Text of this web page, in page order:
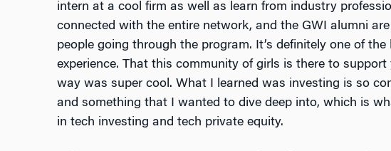
intern at a cool firm as well as learn from industry
connected with the entire network, and the GWI alumni
people going through the program. It’s definitely one of
experience. That this community of girls is there to
way was super cool. What I learned was investing is so
and something that I wanted to dive deep into, which is
in tech investing and tech private equity.